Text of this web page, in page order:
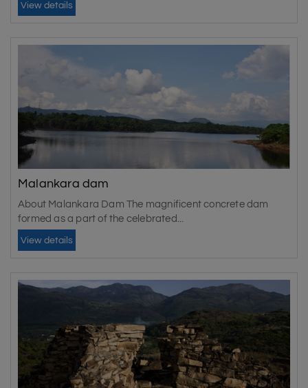
View details
Malankara dam
About Malankara Dam The magnificent concrete dam
formed as a part of the celebrated...
View details